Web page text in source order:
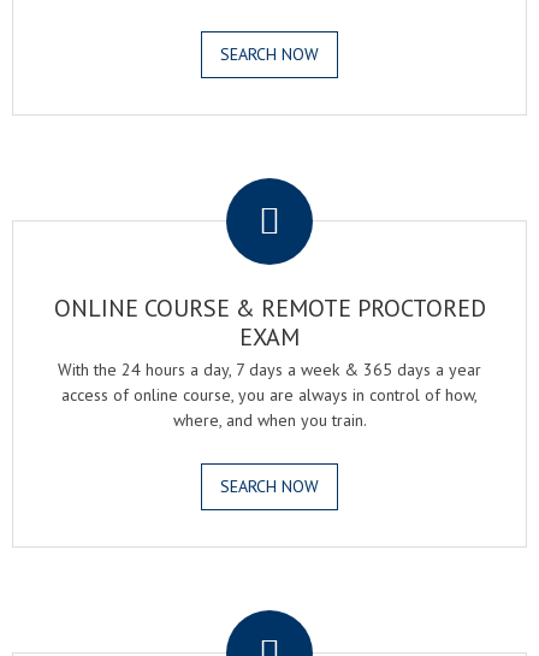
SEARCH NOW
ONLINE COURSE & REMOTE PROCTORED
EXAM
With the 24 hours a day, 7 days a week & 365 days a year
access of online course, you are always in control of how,
where, and when you train.
SEARCH NOW